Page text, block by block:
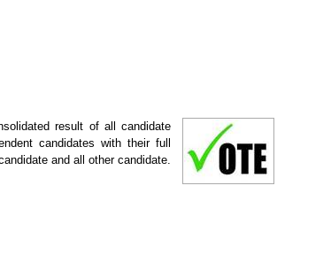
result of all candidate
candidates with their full
and all other candidate.